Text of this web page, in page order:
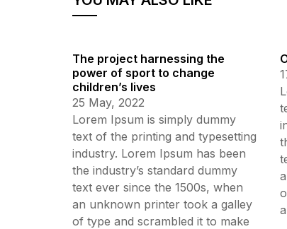
The project harnessing the
power of sport to change
children’s lives
25 May, 2022
Lorem Ipsum is simply dummy
text of the printing and typesetting
industry. Lorem Ipsum has been
the industry’s standard dummy
text ever since the 1500s, when
an unknown printer took a galley
of type and scrambled it to make